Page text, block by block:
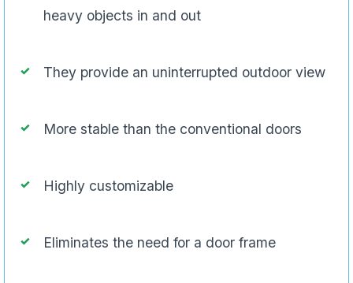
heavy objects in and out
They provide an uninterrupted outdoor view
More stable than the conventional doors
Highly customizable
Eliminates the need for a door frame